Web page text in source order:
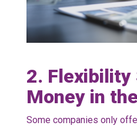
2. Flexibility
Money in
Some companies only